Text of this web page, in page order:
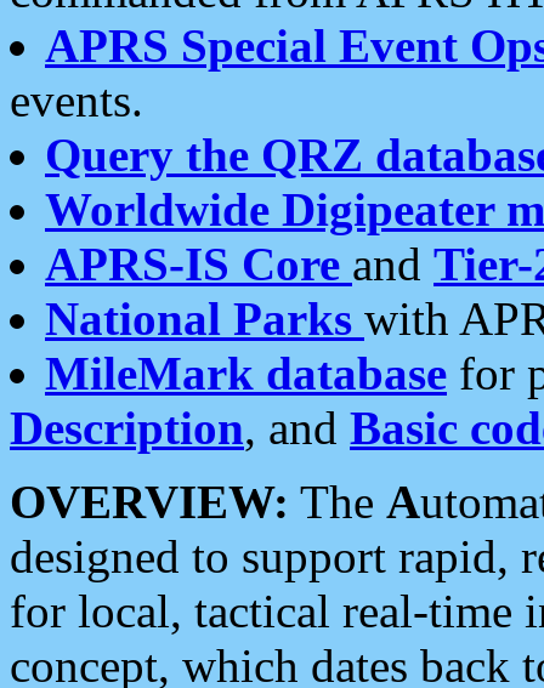
APRS Special Event
events.
Query the QRZ
Worldwide Digipeater
APRS-IS Core and Tier-
National Parks with
MileMark database for
Description, and Basic
OVERVIEW: The A
designed to support rapid,
for local, tactical real-time
concept, which dates back